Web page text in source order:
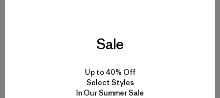
Sale
Up to 40% Off
Select Styles
In Our Summer Sale